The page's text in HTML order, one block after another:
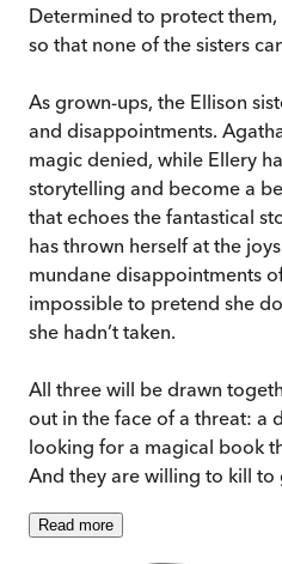
Determined to protect
so that none of the sisters
As grown-ups, the Ellison
and disappointments.
magic denied, while Ellery
storytelling and become a
that echoes the fantastical
has thrown herself at the
mundane disappointments
impossible to pretend she
she hadn’t taken.
All three will be drawn
out in the face of a threat: a
looking for a magical book
And they are willing to kill to
Read more